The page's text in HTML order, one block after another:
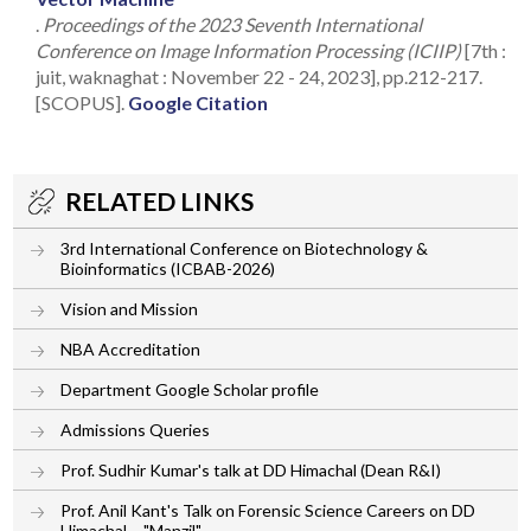
Proceedings of the 2023 Seventh International
Conference on Image Information Processing (ICIIP)[7th :
juit, waknaghat : November 22 - 24, 2023], pp.212-217.
[SCOPUS]. Google Citation
RELATED LINKS
3rd International Conference on Biotechnology &
Bioinformatics (ICBAB-2026)
Vision and Mission
NBA Accreditation
Department Google Scholar profile
Admissions Queries
Prof. Sudhir Kumar's talk at DD Himachal (Dean R&I)
Prof. Anil Kant's Talk on Forensic Science Careers on DD